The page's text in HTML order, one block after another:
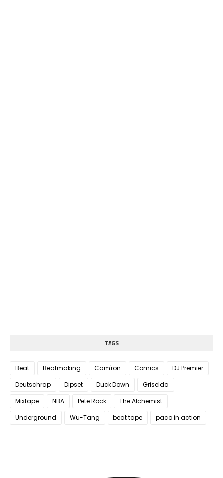
TAGS
Beat Beatmaking Cam'ron Comics
DJ Premier
Deutschrap
Dipset Duck Down
Griselda
Mixtape
NBA Pete Rock
The Alchemist
Underground
Wu-Tang beat tape paco in action